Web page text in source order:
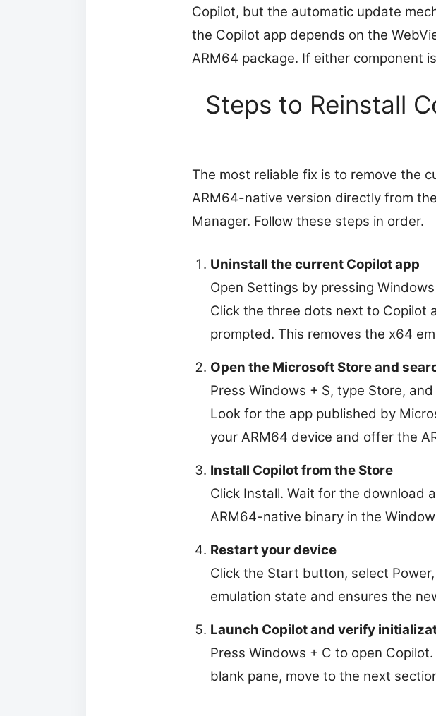
Copilot, but the automatic update
the Copilot app depends on the
ARM64 package. If either component
Steps to Reinstall
The most reliable fix is to remove the
ARM64-native version directly from
Manager. Follow these steps in order.
Uninstall the current Copilot app
Open Settings by pressing
Click the three dots next to Copilot
prompted. This removes the x64
Open the Microsoft Store and
Press Windows + S, type Store,
Look for the app published by
your ARM64 device and offer the
Install Copilot from the Store
Click Install. Wait for the download
ARM64-native binary in the
Restart your device
Click the Start button, select
emulation state and ensures the
Launch Copilot and verify
Press Windows + C to open
blank pane, move to the next